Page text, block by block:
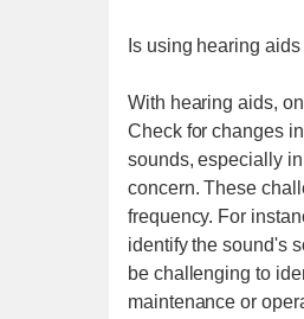
Is using hearing
With hearing aids,
Check for changes
sounds, especially
concern. These
frequency. For
identify the sound's
be challenging to
maintenance or